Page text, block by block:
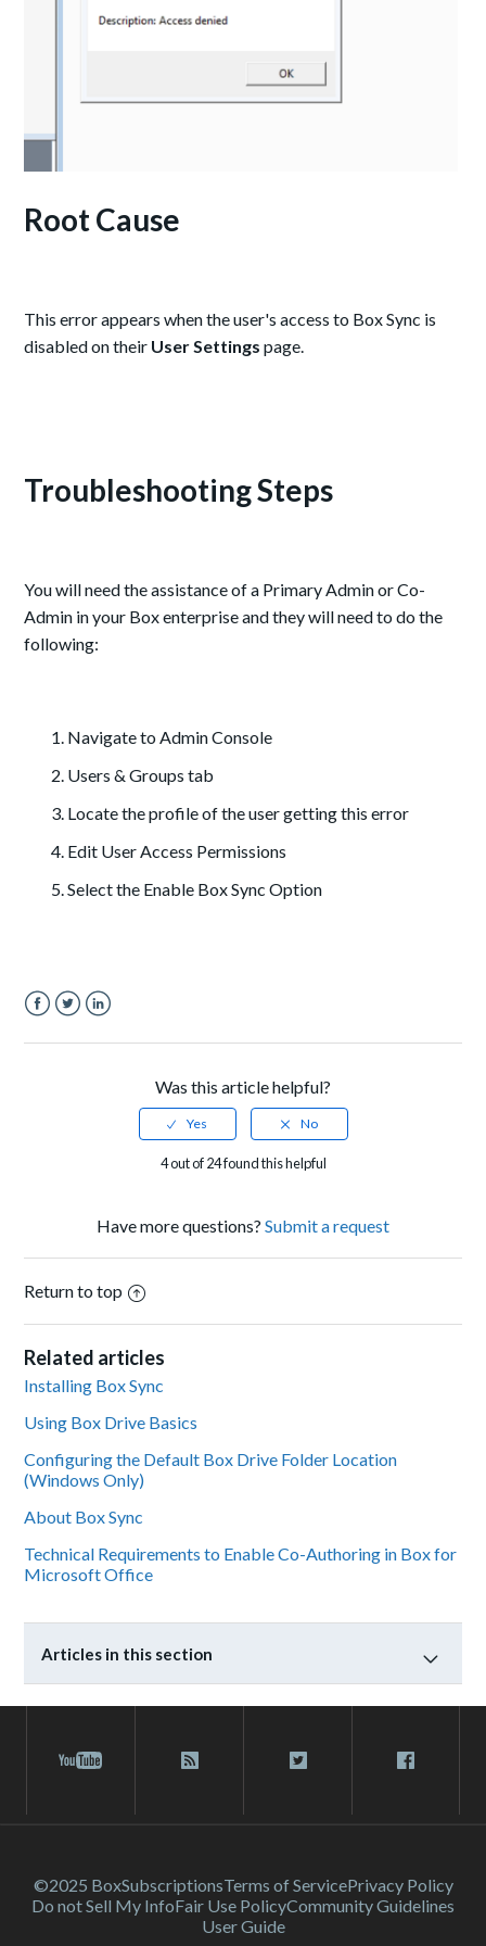
Root Cause
This error appears when the user's access to Box Sync is
disabled on their User Settingspage.
Troubleshooting Steps
You will need the assistance of a Primary Admin or Co-
Admin in your Box enterprise and they will need to do the
following:
Navigate to Admin Console
Users & Groups tab
Locate the profile of the user getting this error
Edit User Access Permissions
Select the Enable Box Sync Option
Was this article helpful?
4 out of 24 found this helpful
Have more questions? Submit a request
Return to top
Related articles
Installing Box Sync
Using Box Drive Basics
Configuring the Default Box Drive Folder Location
(Windows Only)
About Box Sync
Technical Requirements to Enable Co-Authoring in Box for
Microsoft Office
Articles in this section
©2025 BoxSubscriptionsTerms of ServicePrivacy Policy
Do not Sell My InfoFair Use PolicyCommunity Guidelines
User Guide